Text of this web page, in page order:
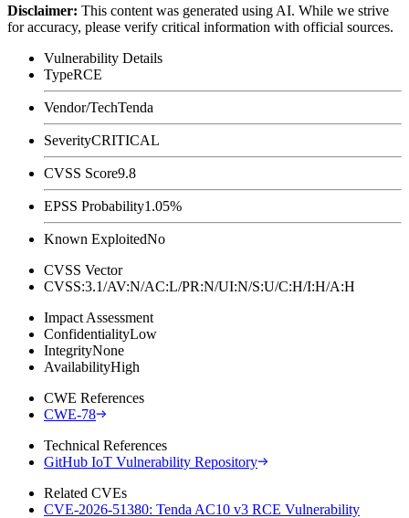
Disclaimer: This content was generated using AI. While we strive
for accuracy, please verify critical information with official sources.
Vulnerability Details
TypeRCE
Vendor/TechTenda
SeverityCRITICAL
CVSS Score9.8
EPSS Probability1.05%
Known ExploitedNo
CVSS Vector
CVSS:3.1/AV:N/AC:L/PR:N/UI:N/S:U/C:H/I:H/A:H
Impact Assessment
ConfidentialityLow
IntegrityNone
AvailabilityHigh
CWE References
CWE-78
Technical References
GitHub IoT Vulnerability Repository
Related CVEs
CVE-2026-51380: Tenda AC10 v3 RCE Vulnerability